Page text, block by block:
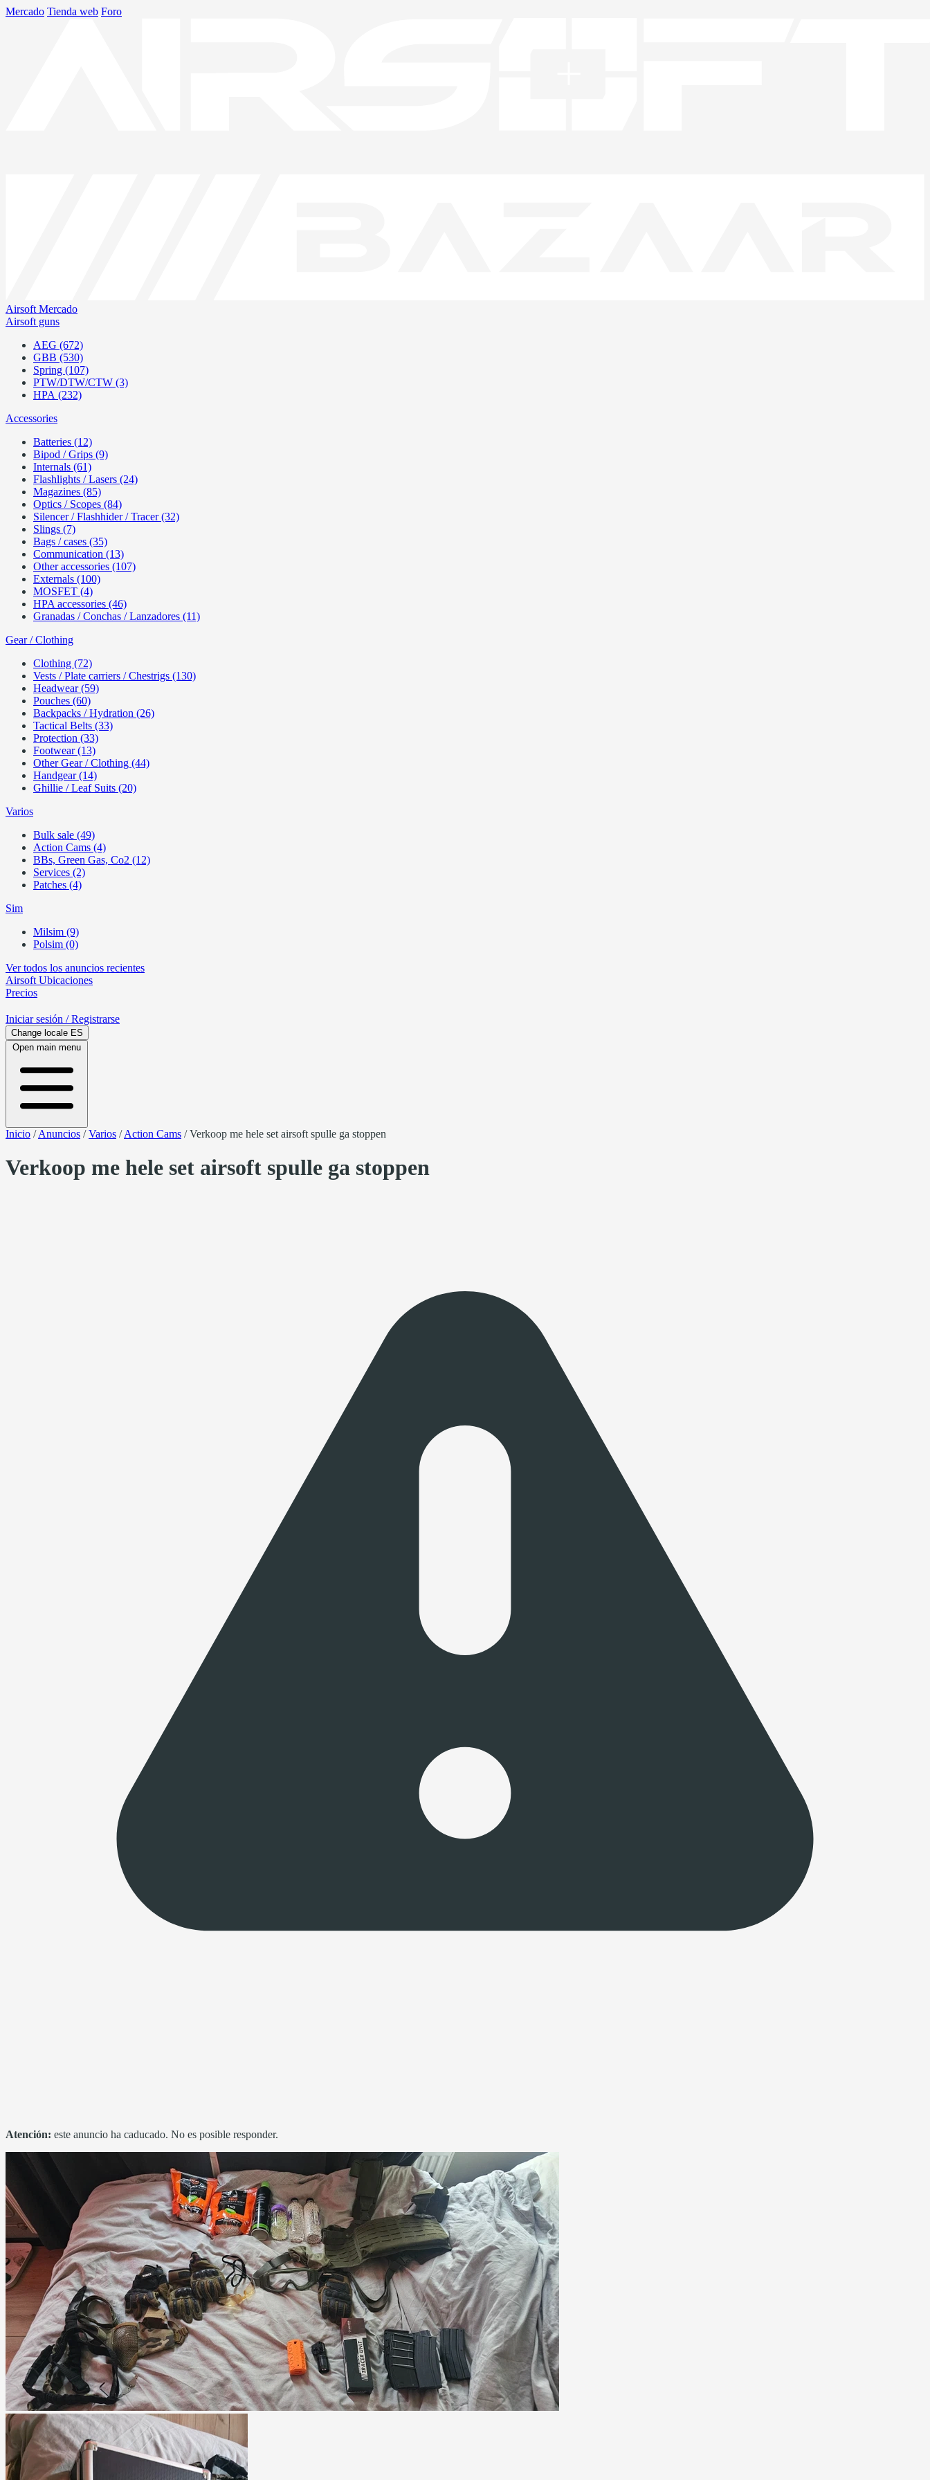
Mercado Tienda web Foro
Airsoft Mercado
Airsoft guns
AEG (672)
GBB (530)
Spring (107)
PTW/DTW/CTW (3)
HPA (232)
Accessories
Batteries (12)
Bipod / Grips (9)
Internals (61)
Flashlights / Lasers (24)
Magazines (85)
Optics / Scopes (84)
Silencer / Flashhider / Tracer (32)
Slings (7)
Bags / cases (35)
Communication (13)
Other accessories (107)
Externals (100)
MOSFET (4)
HPA accessories (46)
Granadas / Conchas / Lanzadores (11)
Gear / Clothing
Clothing (72)
Vests / Plate carriers / Chestrigs (130)
Headwear (59)
Pouches (60)
Backpacks / Hydration (26)
Tactical Belts (33)
Protection (33)
Footwear (13)
Other Gear / Clothing (44)
Handgear (14)
Ghillie / Leaf Suits (20)
Varios
Bulk sale (49)
Action Cams (4)
BBs, Green Gas, Co2 (12)
Services (2)
Patches (4)
Sim
Milsim (9)
Polsim (0)
Ver todos los anuncios recientes
Airsoft Ubicaciones
Precios
Iniciar sesión / Registrarse
Change locale ES
Open main menu
Inicio /Anuncios /Varios /Action Cams /Verkoop me hele set airsoft spulle ga stoppen
Verkoop me hele set airsoft spulle ga stoppen
Atención: este anuncio ha caducado. No es posible responder.